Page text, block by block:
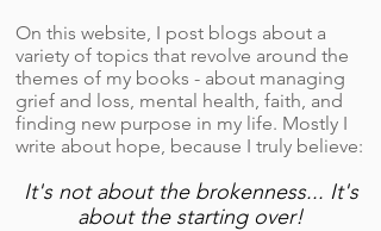
On this website, I post blogs about a
variety of topics that revolve around the
themes of my books - about managing
grief and loss, mental health, faith, and
finding new purpose in my life. Mostly I
write about hope, because I truly believe:
It's not about the brokenness... It's
about the starting over!